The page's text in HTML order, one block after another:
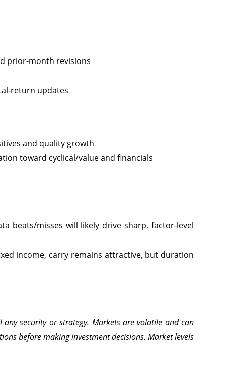
prior‑month revisions
updates
and quality growth
toward cyclical/value and financials
beats/misses will likely drive sharp, factor‑level
income, carry remains attractive, but duration
security or strategy. Markets are volatile and can
before making investment decisions. Market levels